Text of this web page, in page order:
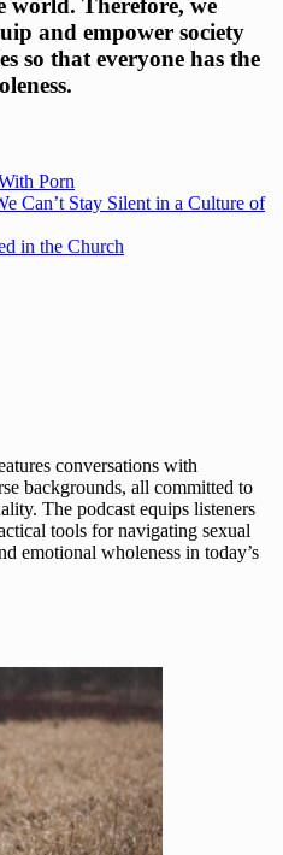
Therefore, we
and empower society
so that everyone has the
Porn
Can’t Stay Silent in a Culture of
in the Church
conversations with
backgrounds, all committed to
The podcast equips listeners
tools for navigating sexual
emotional wholeness in today’s